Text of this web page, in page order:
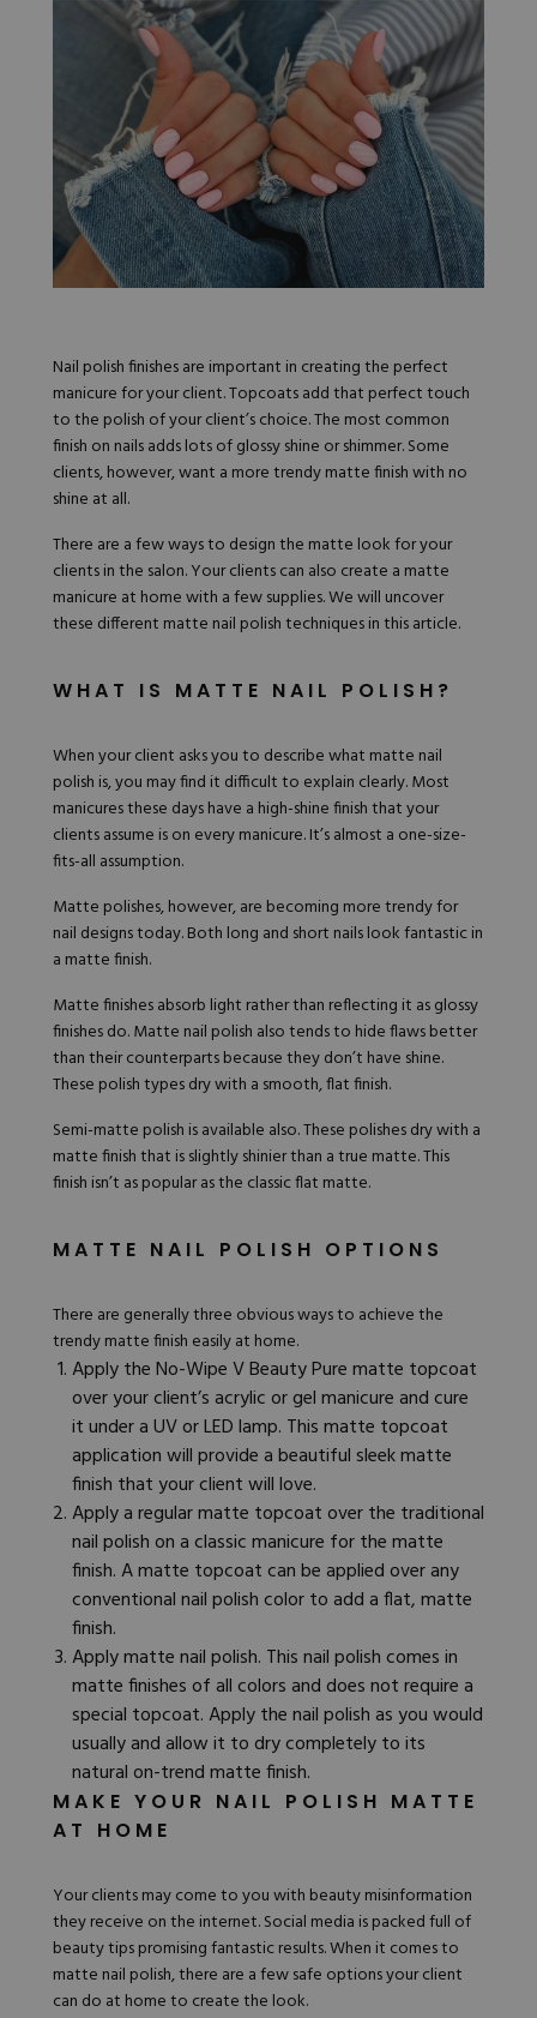
Acrylic Brushes
Shop All
Acrygel Prep
Acrygel Brushes
Gel Polish
Liner Gels
Hard Gel
Rubber Base
Collections
Dual Forms
Gel Prep
Gel Brushes
Shop All
NAIL ART
Chrome Powder
Chrome Flakes
Gel Paint
Cat Eye
Brushes
Shop All
ESSENTIALS
Nail Tips
Nail Forms
Gel Must-Haves
Cuticle Oil
Merch
Gift Cards
Shop All
BRUSHES
Gel Brushes
Nail Files
E-File & Bits
Equipment
Nail Tools
Shop All
BUNDLES
Beginner Kits
Gel Kits
Hard Gel Kits
Brush Bundles
Shop All
Nail polish finishes are important in creating the perfect
manicure for your client. Topcoats add that perfect touch
to the polish of your client’s choice. The most common
finish on nails adds lots of glossy shine or shimmer. Some
clients, however, want a more trendy matte finish with no
shine at all.
There are a few ways to design the matte look for your
clients in the salon. Your clients can also create a matte
manicure at home with a few supplies. We will uncover
these different matte nail polish techniquesin this article.
WHAT IS MATTE NAIL POLISH?
When your client asks you to describe what matte nail
polish is, you may find it difficult to explain clearly. Most
manicures these days have a high-shine finish that your
clients assume is on every manicure. It’s almost a one-size-
fits-all assumption.
Matte polishes, however, are becoming more trendy for
nail designs today. Both long and short nails look fantastic in
a matte finish.
Matte finishes absorb light rather than reflecting it as glossy
finishes do. Matte nail polish also tends to hide flaws better
than their counterparts because they don’t have shine.
These polish types dry with a smooth, flat finish.
Semi-matte polish is available also. These polishes dry with a
matte finish that is slightly shinier than a true matte. This
finish isn’t as popular as the classic flat matte.
MATTE NAIL POLISH OPTIONS
There are generally three obvious ways to achieve the
trendy matte finish easily at home.
Apply the No-WipeV Beauty Pure matte topcoat
over your client’s acrylic or gel manicure and cure
it under a UV or LED lamp. This matte topcoat
application will provide a beautiful sleek matte
finish that your client will love.
Apply a regularmatte topcoat over the traditional
nail polish on a classic manicure for the matte
finish. A matte topcoat can be applied over any
conventional nail polish color to add a flat, matte
finish.
Apply matte nail polish. This nail polish comes in
matte finishes of all colors and does not require a
special topcoat. Apply the nail polish as you would
usually and allow it to dry completely to its
natural on-trend matte finish.
MAKE YOUR NAIL POLISH MATTE
AT HOME
Your clients may come to you with beauty misinformation
they receive on the internet. Social media is packed full of
beauty tips promising fantastic results. When it comes to
matte nail polish, there are a few safe options your client
can do at home to create the look.